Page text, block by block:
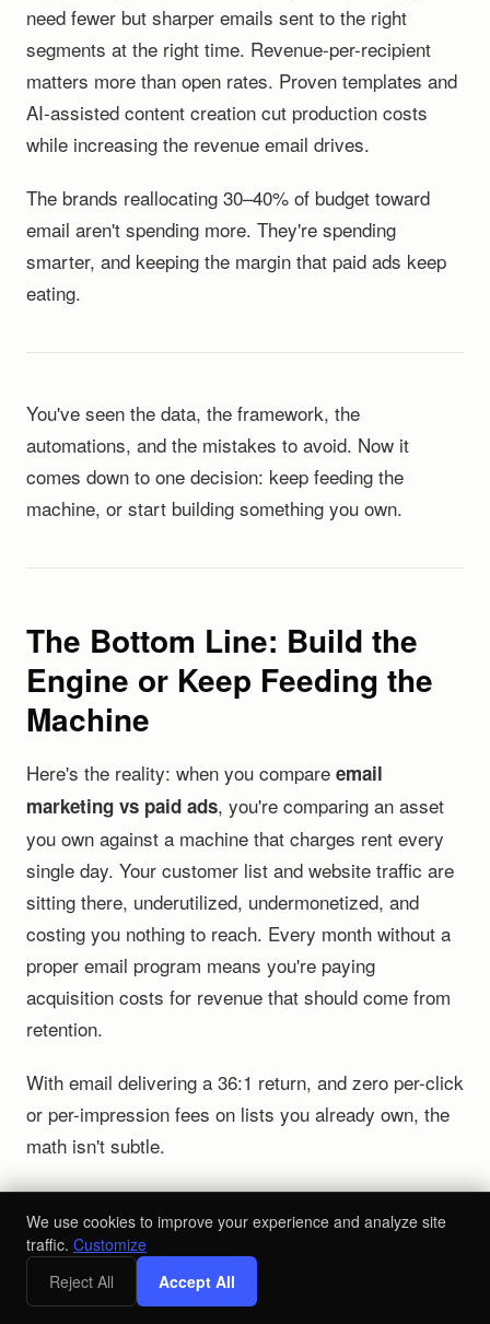
need fewer but sharper emails sent to the right
segments at the right time. Revenue-per-recipient
matters more than open rates. Proven templates and
AI-assisted content creation cut production costs
while increasing the revenue email drives.
The brands reallocating 30–40% of budget toward
email aren't spending more. They're spending
smarter, and keeping the margin that paid ads keep
eating.
You've seen the data, the framework, the
automations, and the mistakes to avoid. Now it
comes down to one decision: keep feeding the
machine, or start building something you own.
The Bottom Line: Build the
Engine or Keep Feeding the
Machine
Here's the reality: when you compare email
marketing vs paid ads, you're comparing an asset
you own against a machine that charges rent every
single day. Your customer list and website traffic are
sitting there, underutilized, undermonetized, and
costing you nothing to reach. Every month without a
proper email program means you're paying
acquisition costs for revenue that should come from
retention.
With email delivering a 36:1 return, and zero per-click
or per-impression fees on lists you already own, the
math isn't subtle.
Your Action Plan to Shift Revenue
from Paid to Owned
Audit your email revenue attribution.
We use cookies to improve your experience and analyze site
traffic. Customize
Reject All
Accept All